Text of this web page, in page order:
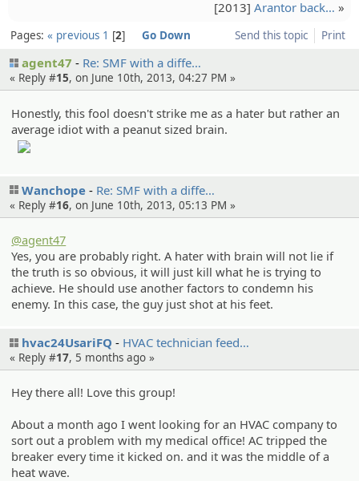
[2013] Arantor back… »
Send this topic Print
Pages: « previous 1 2 Go Down
agent47 Re: SMF with a diffe…
« Reply #15, on June 10th, 2013, 04:27 PM »
Honestly, this fool doesn't strike me as a hater but rather an
average idiot with a peanut sized brain.
Wanchope Re: SMF with a diffe…
« Reply #16, on June 10th, 2013, 05:13 PM »
@agent47
Yes, you are probably right. A hater with brain will not lie if
the truth is so obvious, it will just kill what he is trying to
achieve. He should use another factors to condemn his
enemy. In this case, the guy just shot at his feet.
hvac24UsariFQ HVAC technici­an feed…
« Reply #17, 5 months ago »
Hey there all! Love this group!
About a month ago I went looking for an HVAC company to
sort out a problem with my medical office! AC tripped the
breaker every time it kicked on. and it was the middle of a
heat wave.